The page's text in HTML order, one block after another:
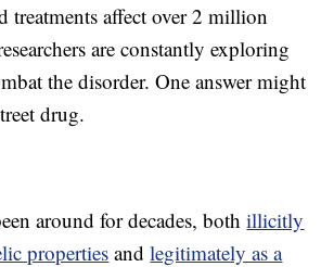
treatments affect over 2 million
are constantly exploring
the disorder. One answer might
drug.
around for decades, bothillicitly
properties andlegitimately as a